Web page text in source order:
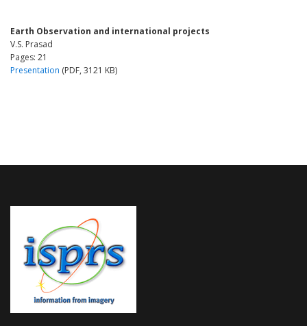
Earth Observation and international projects
V.S. Prasad
Pages: 21
Presentation (PDF, 3121 KB)